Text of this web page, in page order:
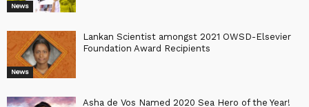
News
News
Lankan Scientist amongst 2021 OWSD-Elsevier
Foundation Award Recipients
Asha de Vos Named 2020 Sea Hero of the Year!